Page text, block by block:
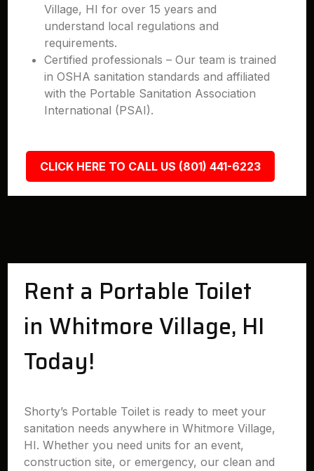
Village, HI for over 15 years and
understand local regulations and
requirements.
Certified professionals – Our team is trained
in OSHA sanitation standards and affiliated
with the Portable Sanitation Association
International (PSAI).
CLICK HERE TO CALL US (801) 441-6223
Rent a Portable Toilet
in Whitmore Village, HI
Today!
Shorty’s Portable Toilet is ready to meet your
sanitation needs anywhere in Whitmore Village,
HI. Whether you need units for an event,
construction site, or emergency, our clean and